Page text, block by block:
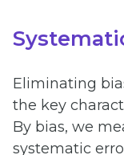
Eliminating
the key
By bias, we
systematic